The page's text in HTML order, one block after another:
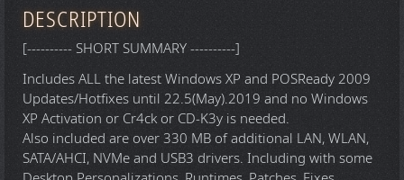
DESCRIPTION
[---------- SHORT SUMMARY ----------]
Includes ALL the latest Windows XP and POSReady 2009
Updates/Hotfixes until 22.5(May).2019 and no Windows
XP Activation or Cr4ck or CD-K3y is needed.
Also included are over 330 MB of additional LAN, WLAN,
SATA/AHCI, NVMe and USB3 drivers. Including with some